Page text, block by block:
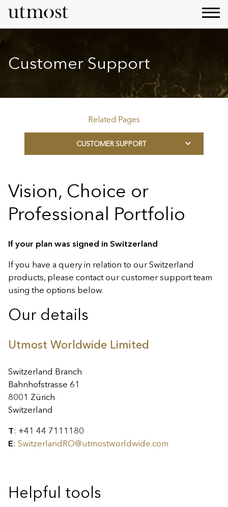
Customer Support
Related Pages
CUSTOMER SUPPORT
Vision, Choice or
Professional Portfolio
If your plan was signed in Switzerland
If you have a query in relation to our Switzerland
products, please contact our customer support team
using the options below.
Our details
Utmost Worldwide Limited
Switzerland Branch
Bahnhofstrasse 61
8001 Zürich
Switzerland
T: +41 44 7111180
E: SwitzerlandRO@utmostworldwide.com
Helpful tools